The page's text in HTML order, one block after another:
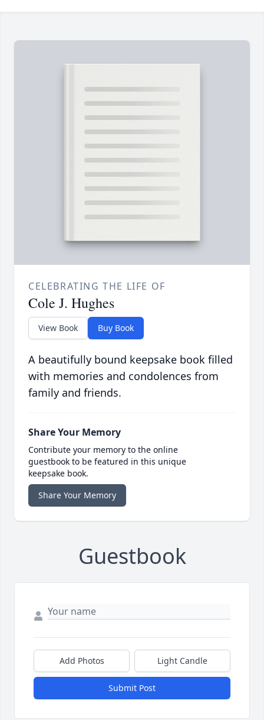
CELEBRATING THE LIFE OF
Cole J. Hughes
View Book Buy Book
A beautifully bound keepsake book filled
with memories and condolences from
family and friends.
Share Your Memory
Contribute your memory to the online
guestbook to be featured in this unique
keepsake book.
Share Your Memory
Guestbook
Add Photos Light Candle
Submit Post